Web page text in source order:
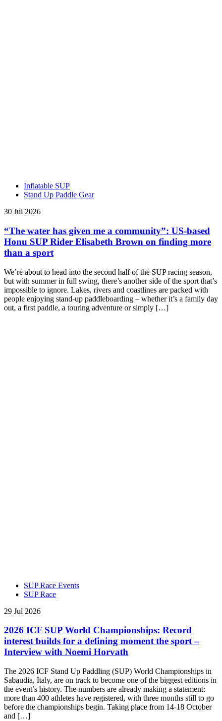
Inflatable SUP
Stand Up Paddle Gear
30 Jul 2026
“The water has given me a community”: US-based
Honu SUP Rider Elisabeth Brown on finding more
than a sport
We’re about to head into the second half of the SUP racing season,
but with summer in full swing, there’s another side of the sport that’s
impossible to ignore. Lakes, rivers and coastlines are packed with
people enjoying stand-up paddleboarding – whether it’s a family day
out, a first paddle, a touring adventure or simply […]
SUP Race Events
SUP Race
29 Jul 2026
2026 ICF SUP World Championships: Record
interest builds for a defining moment the sport –
Interview with Noemi Horvath
The 2026 ICF Stand Up Paddling (SUP) World Championships in
Sabaudia, Italy, are on track to become one of the biggest editions in
the event’s history. The numbers are already making a statement:
more than 400 athletes have registered, with three months still to go
before the championships begin. Taking place from 14-18 October
and […]